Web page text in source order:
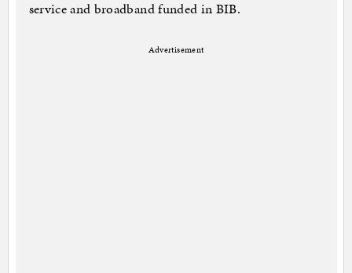
service and broadband funded in BIB.
Advertisement